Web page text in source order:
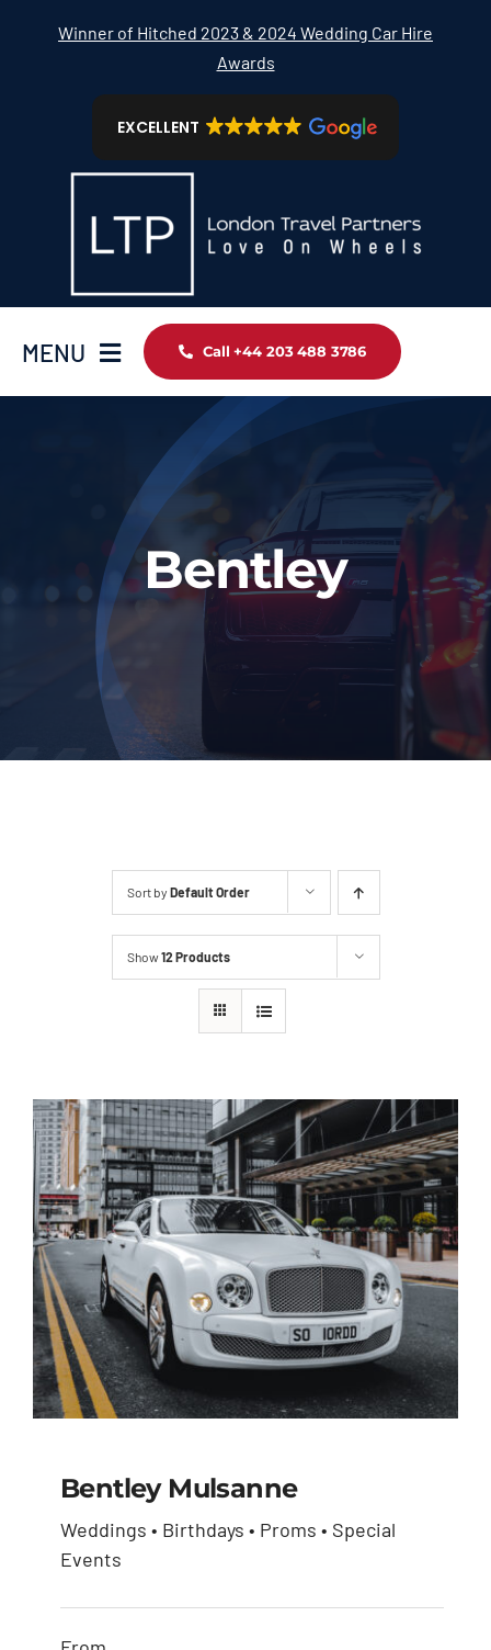
Winner of Hitched 2023 & 2024 Wedding Car Hire
Awards
EXCELLENT
MENU
Our Services
Latest News
About Us
Call +44 203 488 3786
Bentley
Sort by Default Order
Show12 Products
Bentley Mulsanne
Weddings • Birthdays • Proms • Special
Events